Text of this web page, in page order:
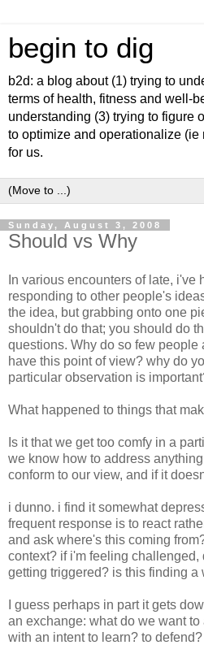
begin to dig
b2d: a blog about (1) trying to
terms of health, fitness and well-
understanding (3) trying to figure
to optimize and operationalize (ie
for us.
Sunday, August 3, 2008
Should vs Why
In various encounters of late, i've
responding to other people's
the idea, but grabbing onto one
shouldn't do that; you should do
questions. Why do so few people
have this point of view? why do
particular observation is
What happened to things that
Is it that we get too comfy in a
we know how to address
conform to our view, and if it
i dunno. i find it somewhat
frequent response is to react
and ask where's this coming
context? if i'm feeling challenged,
getting triggered? is this finding a
I guess perhaps in part it gets
an exchange: what do we want
with an intent to learn? to